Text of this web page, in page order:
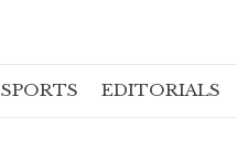
SPORTS EDITORIALS